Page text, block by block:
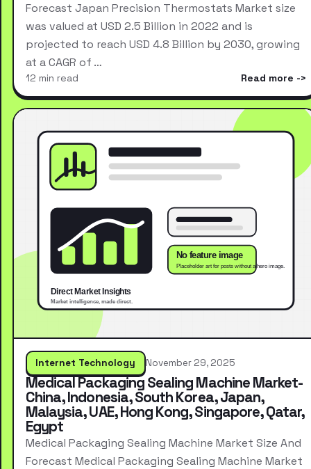
Forecast Japan Precision Thermostats Market size
was valued at USD 2.5 Billion in 2022 and is
projected to reach USD 4.8 Billion by 2030, growing
at a CAGR of …
12 min read Read more
Internet Technology November 29, 2025
Medical Packaging Sealing Machine Market-
China, Indonesia, South Korea, Japan,
Malaysia, UAE, Hong Kong, Singapore, Qatar,
Egypt
Medical Packaging Sealing Machine Market Size And
Forecast Medical Packaging Sealing Machine Market